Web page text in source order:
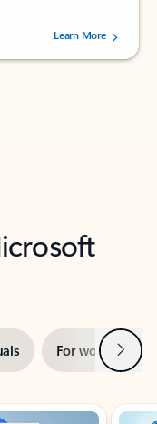
73125 users.Learn More
For work Next